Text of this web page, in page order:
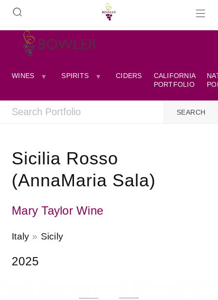
WINES SPIRITS CIDERS
CALIFORNIA
PORTFOLIO
Sicilia Rosso
(AnnaMaria Sala)
Mary Taylor Wine
Italy Sicily
2025